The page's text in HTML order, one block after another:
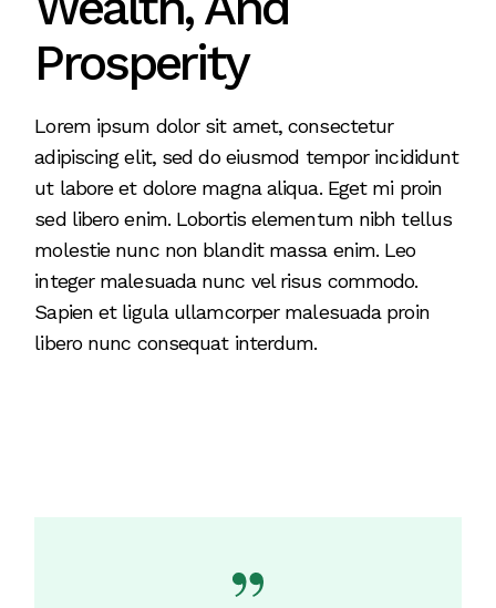
Prosperity
Lorem ipsum dolor sit amet, consectetur
adipiscing elit, sed do eiusmod tempor incididunt
ut labore et dolore magna aliqua. Eget mi proin
sed libero enim. Lobortis elementum nibh tellus
molestie nunc non blandit massa enim. Leo
integer malesuada nunc vel risus commodo.
Sapien et ligula ullamcorper malesuada proin
libero nunc consequat interdum.